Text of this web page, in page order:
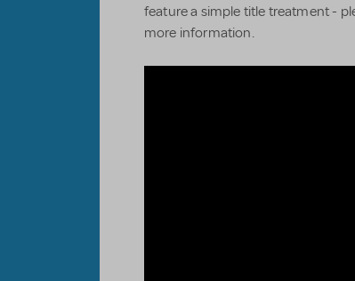
feature a simple title treatment -
more information.